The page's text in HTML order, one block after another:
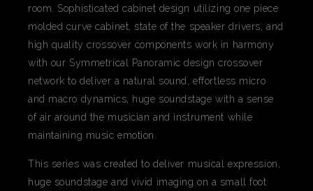
room. Sophisticated cabinet design utilizing one piece
molded curve cabinet, state of the speaker drivers, and
high quality crossover components work in harmony
with our Symmetrical Panoramic design crossover
network to deliver a natural sound, effortless micro
and macro dynamics, huge soundstage with a sense
of air around the musician and instrument while
maintaining music emotion.
This series was created to deliver musical expression,
huge soundstage and vivid imaging on a small foot